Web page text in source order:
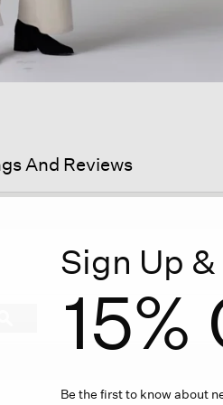
And Reviews
Sign Up
15%
Be the first to know about